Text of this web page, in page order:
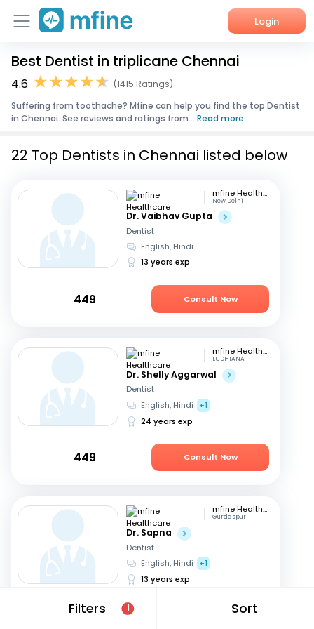
Login
Home
Corporate Enquiries
Best Dentist in triplicane Chennai
4.6
(1415 Ratings)
Suffering from toothache? Mfine can help you find the top Dentist
in Chennai. See reviews and ratings from... Read more
Filters 1 Sort
22 Top Dentists in Chennai listed below
mfine Healthcare
New Delhi
Dr. Vaibhav Gupta
Dentist
English, Hindi
13 years exp
449 Consult Now
mfine Healthcare
LUDHIANA
Dr. Shelly Aggarwal
Dentist
English, Hindi
+1
24 years exp
449 Consult Now
mfine Healthcare
Gurdaspur
Dr. Sapna
Dentist
English, Hindi
+1
13 years exp
449 Consult Now